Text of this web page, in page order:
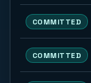
COMMITTED
COMMITTED